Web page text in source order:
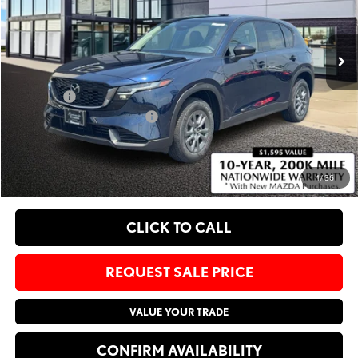
1/36
JM3KMBHA7T0174567 Stock:M26507
In Stock Ext. Int.
Less
MSRP $33,795
Administrative Fee: $620
Sale Price: $34,415
Add. Available Mazda Offers: -$1,750
EXPLORE PAYMENT OPTIONS
CLICK TO CALL
REQUEST SALE PRICE
VALUE YOUR TRADE
CONFIRM AVAILABILITY